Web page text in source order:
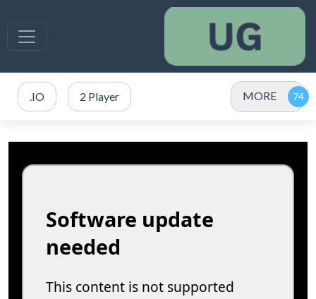
.IO 2 Player MORE